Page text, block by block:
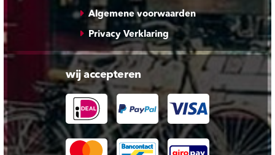
Algemene voorwaarden
Privacy Verklaring
wij accepteren